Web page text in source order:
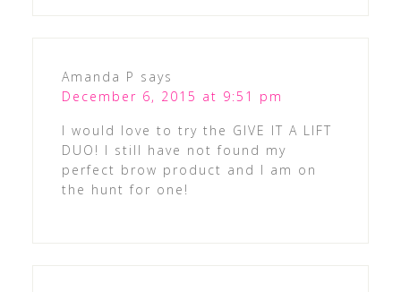
Amanda P says
December 6, 2015 at 9:51 pm
I would love to try the GIVE IT A LIFT
DUO! I still have not found my
perfect brow product and I am on
the hunt for one!